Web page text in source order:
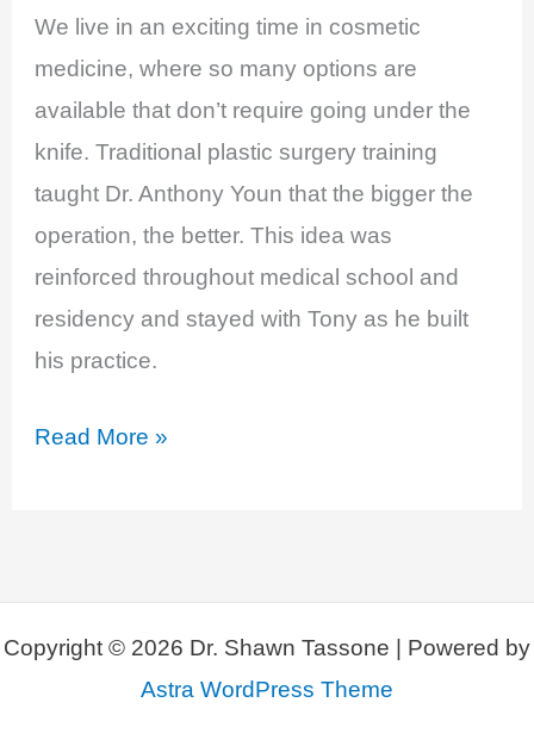
We live in an exciting time in cosmetic
medicine, where so many options are
available that don’t require going under the
knife. Traditional plastic surgery training
taught Dr. Anthony Youn that the bigger the
operation, the better. This idea was
reinforced throughout medical school and
residency and stayed with Tony as he built
his practice.
EP
Illness
with
Read More »
Copyright © 2026 Dr. Shawn Tassone | Powered by
Astra WordPress Theme